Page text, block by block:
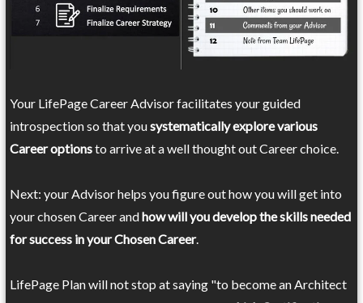
Your LifePage Career Advisor facilitates your guided
introspection so that yousystematically explore various
Career optionsto arrive at a well thought out Career choice.
Next: your Advisor helps you figure out how you will get into
your chosen Career andhow will you develop the skills needed
for success in your Chosen Career.
LifePage Plan will not stop at saying "to become an Architect